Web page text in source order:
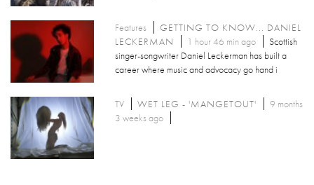
Features
GETTING TO KNOW... DANIEL
LECKERMAN
1 hour 46 min ago
Scottish
singer-songwriter Daniel Leckerman has built a
career where music and advocacy go hand i
TV WET LEG - 'MANGETOUT'
9 months
3 weeks ago